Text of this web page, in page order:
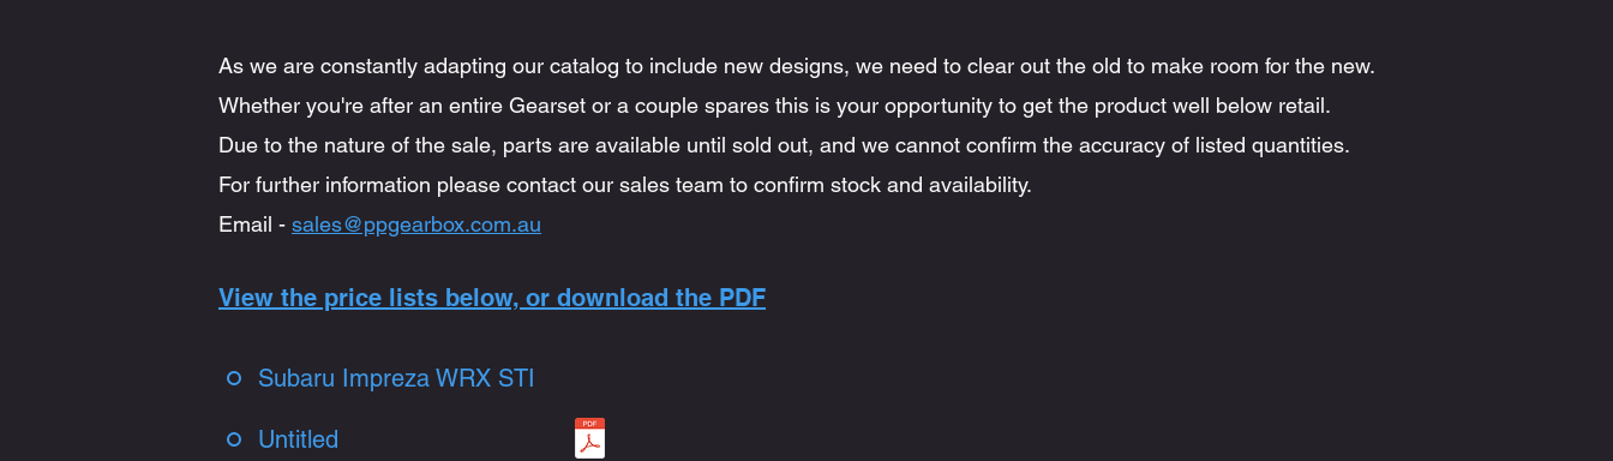
As we are constantly adapting our catalog to include new designs, we need to clear out the old to make room for the new.
Whether you're after an entire Gearset or a couple spares this is your opportunity to get the product well below retail.
Due to the nature of the sale, parts are available until sold out, and we cannot confirm the accuracy of listed quantities.
For further information please contact our sales team to confirm stock and availability.
Email - sales@ppgearbox.com.au
View the price lists below, or download the PDF
Subaru Impreza WRX STI
Untitled